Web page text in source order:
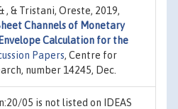
, & Tristani, Oreste, 2019,
Channels of Monetary
Calculation for the
Papers, Centre for
number 14245, Dec.
05 is not listed on IDEAS